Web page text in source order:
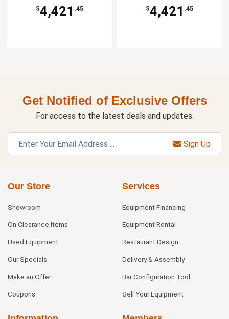
$4,421 .45 $4,421 .45
Get Notified of Exclusive Offers
For access to the latest deals and updates.
Sign Up
Our Store
Showroom
On Clearance Items
Used Equipment
Our Specials
Make an Offer
Coupons
Services
Equipment Financing
Equipment Rental
Restaurant Design
Delivery & Assembly
Bar Configuration Tool
Sell Your Equipment